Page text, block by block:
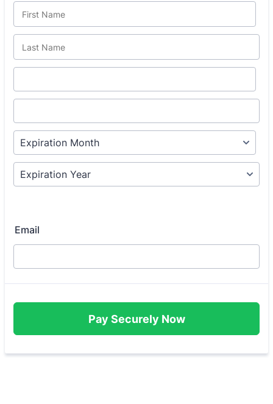
Email
Pay Securely Now